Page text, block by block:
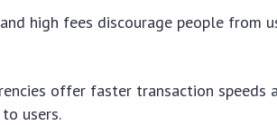
high fees discourage people from
offer faster transaction speeds
users.